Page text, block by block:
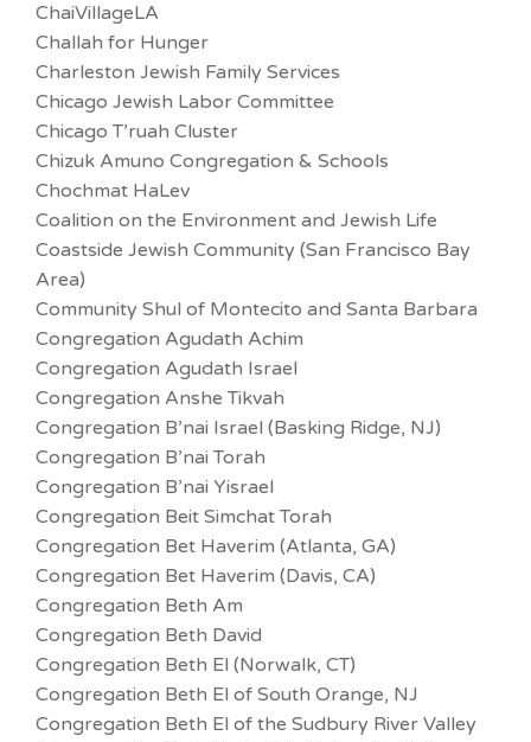
ChaiVillageLA
Challah for Hunger
Charleston Jewish Family Services
Chicago Jewish Labor Committee
Chicago T’ruah Cluster
Chizuk Amuno Congregation & Schools
Chochmat HaLev
Coalition on the Environment and Jewish Life
Coastside Jewish Community (San Francisco Bay
Area)
Community Shul of Montecito and Santa Barbara
Congregation Agudath Achim
Congregation Agudath Israel
Congregation Anshe Tikvah
Congregation B’nai Israel (Basking Ridge, NJ)
Congregation B’nai Torah
Congregation B’nai Yisrael
Congregation Beit Simchat Torah
Congregation Bet Haverim (Atlanta, GA)
Congregation Bet Haverim (Davis, CA)
Congregation Beth Am
Congregation Beth David
Congregation Beth El (Norwalk, CT)
Congregation Beth El of South Orange, NJ
Congregation Beth El of the Sudbury River Valley